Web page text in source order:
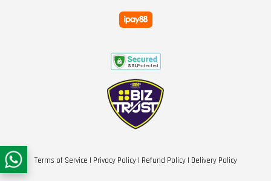
Terms of Service | Privacy Policy| Refund Policy| Delivery Policy